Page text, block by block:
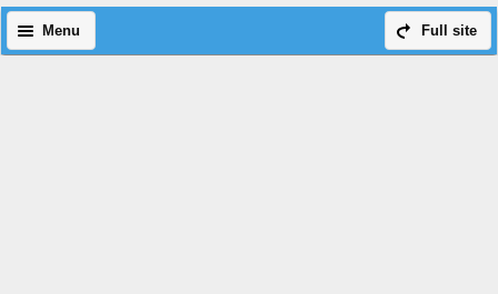
Full site
Menu